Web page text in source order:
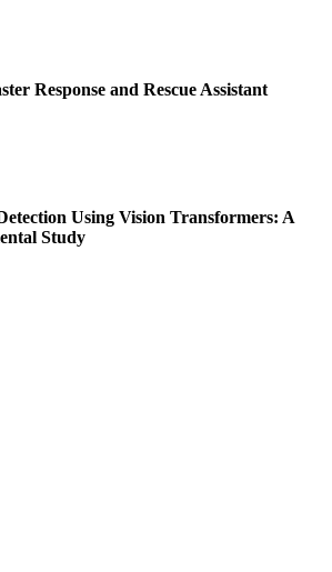
Response and Rescue Assistant
Using Vision Transformers: A
Study